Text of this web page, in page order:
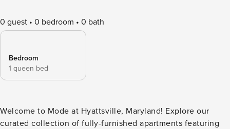
0 guest 0 bedroom 0 bath
Bedroom
1 queen bed
Welcome to Mode at Hyattsville, Maryland! Explore our
curated collection of fully-furnished apartments featuring